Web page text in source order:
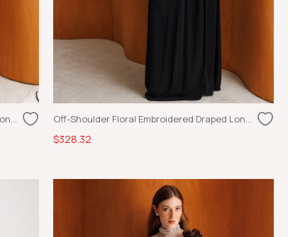
Off-Shoulder Floral Embroidered Draped Long Dress Ecru Off-Shoulder Floral Embroidered Draped Long Dress Black
$328.32